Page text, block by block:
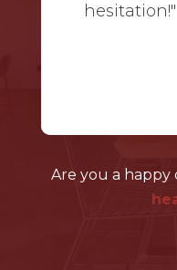
hesitation!"
Are you a happy